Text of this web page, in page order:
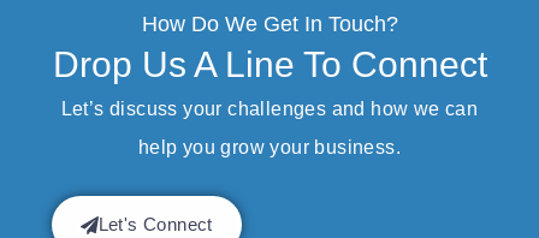
How Do We Get In Touch?
Drop Us A Line To Connect
Let’s discuss your challenges and how we can
help you grow your business.
Let's Connect